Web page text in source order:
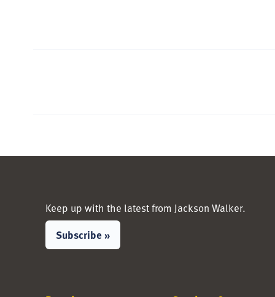
Keep up with the latest from Jackson Walker.
Subscribe »